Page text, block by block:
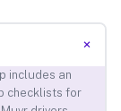
+
includes an
checklists for